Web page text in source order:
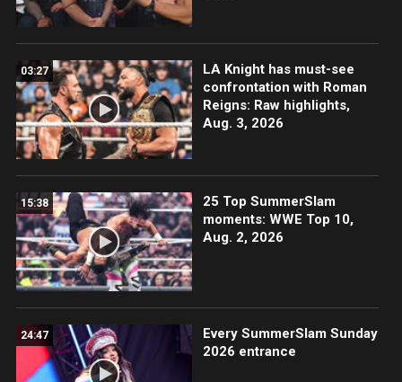
03:27
LA Knight has must-see
confrontation with Roman
Reigns: Raw highlights,
Aug. 3, 2026
15:38
25 Top SummerSlam
moments: WWE Top 10,
Aug. 2, 2026
24:47
Every SummerSlam Sunday
2026 entrance